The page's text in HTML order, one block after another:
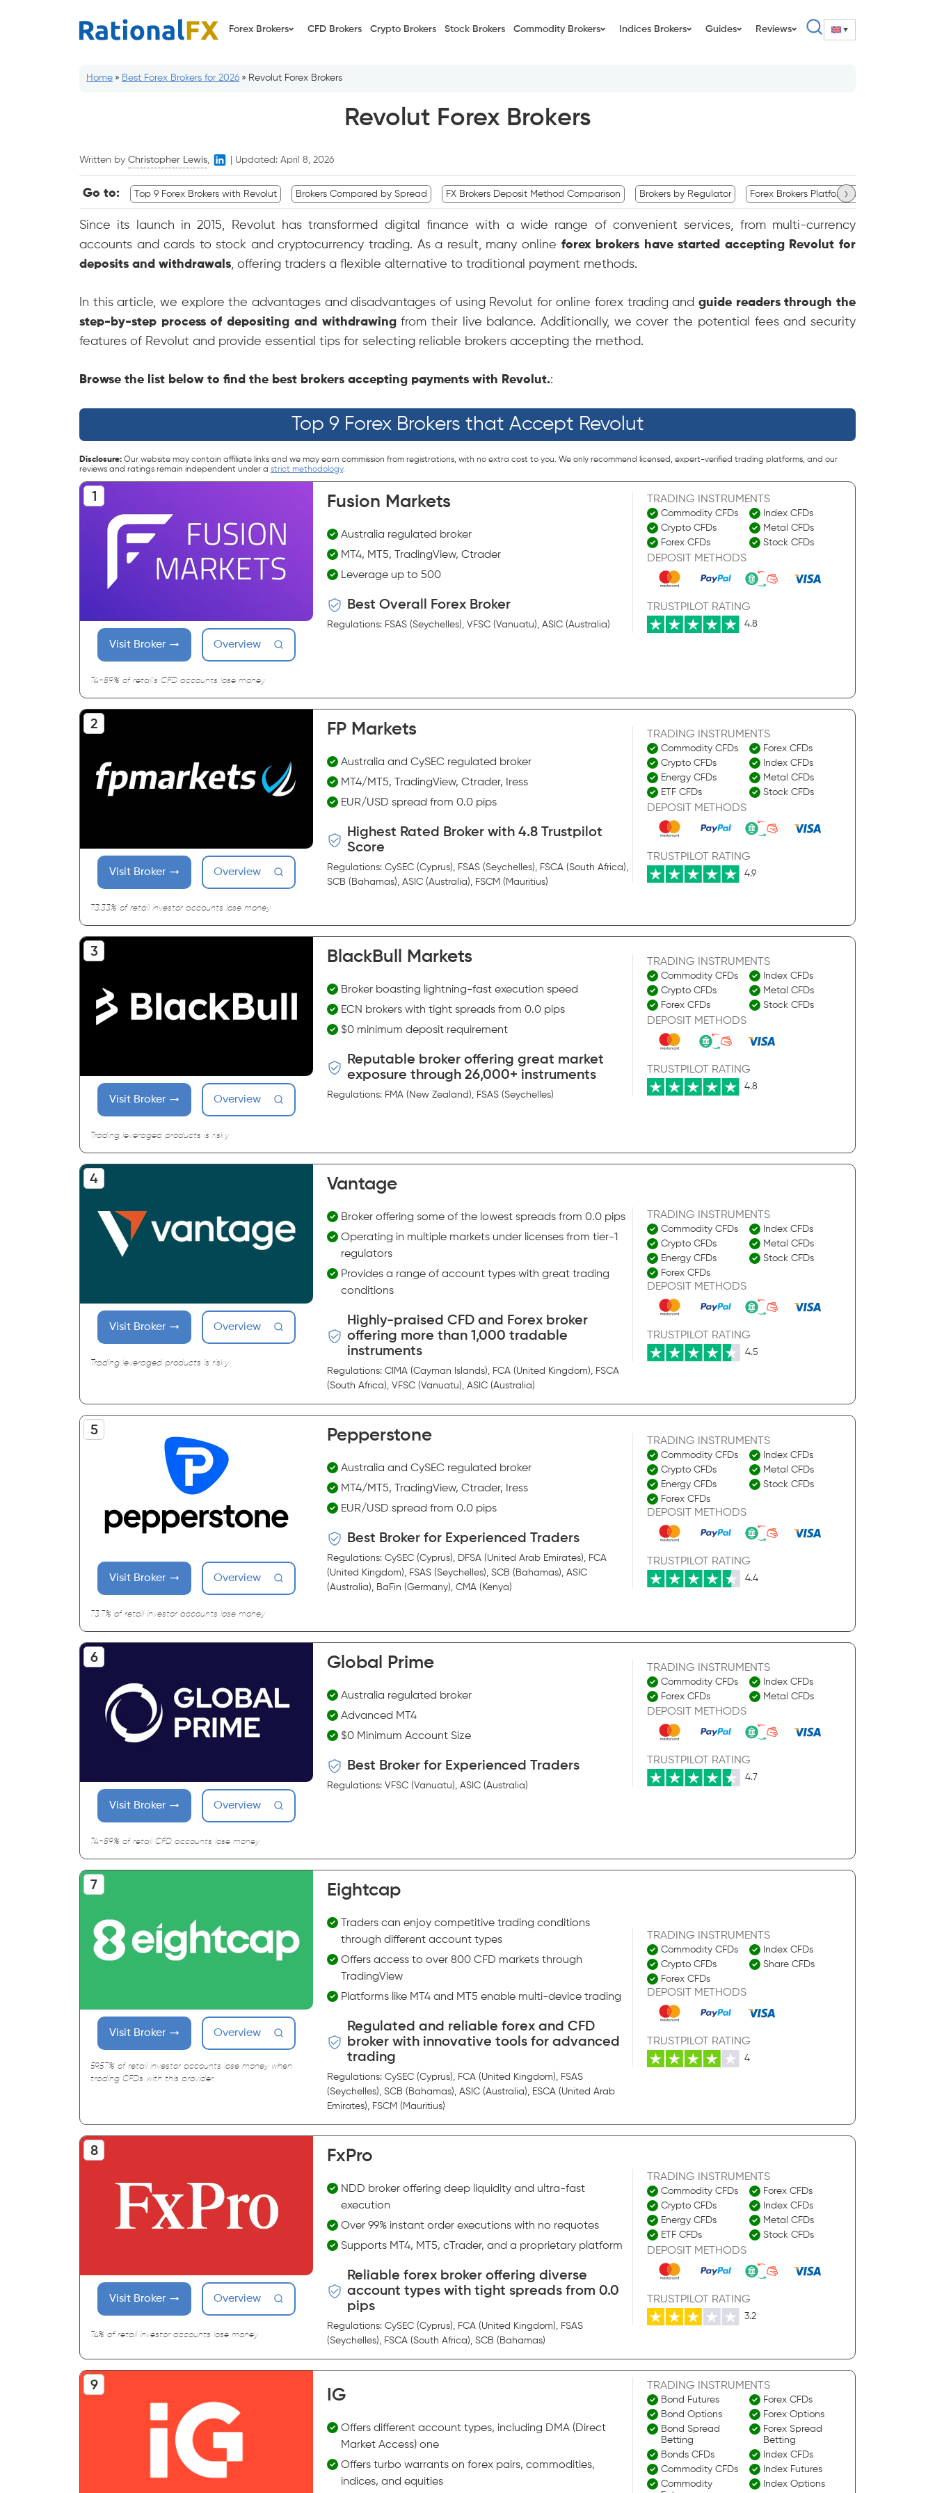
Forex Brokers CFD Brokers Crypto Brokers Stock Brokers Commodity Brokers Indices Brokers Guides Reviews
Home » Best Forex Brokers for 2026 » Revolut Forex Brokers
Revolut Forex Brokers
Written by Christopher Lewis Updated: April 8, 2026
Go to: Top 9 Forex Brokers with Revolut Brokers Compared by Spread FX Brokers Deposit Method Comparison Brokers by Regulator Forex Brokers Platform Availability
›
Since its launch in 2015, Revolut has transformed digital finance with a wide range of convenient services, from multi-currency
accounts and cards to stock and cryptocurrency trading. As a result, many online forex brokers have started accepting Revolut for
deposits and withdrawals , offering traders a flexible alternative to traditional payment methods.
In this article, we explore the advantages and disadvantages of using Revolut for online forex trading andguide readers through the
step-by-step process of depositing and withdrawingfrom their live balance. Additionally, we cover the potential fees and security
features of Revolut and provide essential tips for selecting reliable brokers accepting the method.
Browse the list below to find the best brokers accepting payments with Revolut.:
Top 9 Forex Brokers that Accept Revolut
Disclosure: Our website may contain affiliate links and we may earn commission from registrations, with no extra cost to you. We only recommend licensed, expert-verified trading platforms, and our
reviews and ratings remain independent under a strict methodology.
Visit Broker Overview
74-89% of retail's CFD accounts lose money
Fusion Markets
Australia regulated broker
MT4, MT5, TradingView, Ctrader
Leverage up to 500
Best Overall Forex Broker
Regulations: FSAS (Seychelles), VFSC (Vanuatu), ASIC (Australia)
TRADING INSTRUMENTS
Commodity CFDs
Crypto CFDs
Forex CFDs
Index CFDs
Metal CFDs
Stock CFDs
DEPOSIT METHODS
TRUSTPILOT RATING
4.8
Visit Broker Overview
73.33% of retail investor accounts lose money
FP Markets
Australia and CySEC regulated broker
MT4/MT5, TradingView, Ctrader, Iress
EUR/USD spread from 0.0 pips
Highest Rated Broker with 4.8 Trustpilot
Score
Regulations: CySEC (Cyprus), FSAS (Seychelles), FSCA (South Africa),
SCB (Bahamas), ASIC (Australia), FSCM (Mauritius)
TRADING INSTRUMENTS
Commodity CFDs
Crypto CFDs
Energy CFDs
ETF CFDs
Forex CFDs
Index CFDs
Metal CFDs
Stock CFDs
DEPOSIT METHODS
TRUSTPILOT RATING
4.9
Visit Broker Overview
Trading leveraged products is risky
BlackBull Markets
Broker boasting lightning-fast execution speed
ECN brokers with tight spreads from 0.0 pips
$0 minimum deposit requirement
Reputable broker offering great market
exposure through 26,000+ instruments
Regulations: FMA (New Zealand), FSAS (Seychelles)
TRADING INSTRUMENTS
Commodity CFDs
Crypto CFDs
Forex CFDs
Index CFDs
Metal CFDs
Stock CFDs
DEPOSIT METHODS
TRUSTPILOT RATING
4.8
Visit Broker Overview
Trading leveraged products is risky
Vantage
Broker offering some of the lowest spreads from 0.0 pips
Operating in multiple markets under licenses from tier-1
regulators
Provides a range of account types with great trading
conditions
Highly-praised CFD and Forex broker
offering more than 1,000 tradable
instruments
Regulations: CIMA (Cayman Islands), FCA (United Kingdom), FSCA
(South Africa), VFSC (Vanuatu), ASIC (Australia)
TRADING INSTRUMENTS
Commodity CFDs
Crypto CFDs
Energy CFDs
Forex CFDs
Index CFDs
Metal CFDs
Stock CFDs
DEPOSIT METHODS
TRUSTPILOT RATING
4.5
Visit Broker Overview
73.7% of retail investor accounts lose money
Pepperstone
Australia and CySEC regulated broker
MT4/MT5, TradingView, Ctrader, Iress
EUR/USD spread from 0.0 pips
Best Broker for Experienced Traders
Regulations: CySEC (Cyprus), DFSA (United Arab Emirates), FCA
(United Kingdom), FSAS (Seychelles), SCB (Bahamas), ASIC
(Australia), BaFin (Germany), CMA (Kenya)
TRADING INSTRUMENTS
Commodity CFDs
Crypto CFDs
Energy CFDs
Forex CFDs
Index CFDs
Metal CFDs
Stock CFDs
DEPOSIT METHODS
TRUSTPILOT RATING
4.4
Visit Broker Overview
74-89% of retail CFD accounts lose money
Global Prime
Australia regulated broker
Advanced MT4
$0 Minimum Account Size
Best Broker for Experienced Traders
Regulations: VFSC (Vanuatu), ASIC (Australia)
TRADING INSTRUMENTS
Commodity CFDs
Forex CFDs
Index CFDs
Metal CFDs
DEPOSIT METHODS
TRUSTPILOT RATING
4.7
Visit Broker Overview
59.57% of retail investor accounts lose money when
trading CFDs with this provider.
Eightcap
Traders can enjoy competitive trading conditions
through different account types
Offers access to over 800 CFD markets through
TradingView
Platforms like MT4 and MT5 enable multi-device trading
Regulated and reliable forex and CFD
broker with innovative tools for advanced
trading
Regulations: CySEC (Cyprus), FCA (United Kingdom), FSAS
(Seychelles), SCB (Bahamas), ASIC (Australia), ESCA (United Arab
Emirates), FSCM (Mauritius)
TRADING INSTRUMENTS
Commodity CFDs
Crypto CFDs
Forex CFDs
Index CFDs
Share CFDs
DEPOSIT METHODS
TRUSTPILOT RATING
4
Visit Broker Overview
74% of retail investor accounts lose money
FxPro
NDD broker offering deep liquidity and ultra-fast
execution
Over 99% instant order executions with no requotes
Supports MT4, MT5, cTrader, and a proprietary platform
Reliable forex broker offering diverse
account types with tight spreads from 0.0
pips
Regulations: CySEC (Cyprus), FCA (United Kingdom), FSAS
(Seychelles), FSCA (South Africa), SCB (Bahamas)
TRADING INSTRUMENTS
Commodity CFDs
Crypto CFDs
Energy CFDs
ETF CFDs
Forex CFDs
Index CFDs
Metal CFDs
Stock CFDs
DEPOSIT METHODS
TRUSTPILOT RATING
3.2
IG
Offers different account types, including DMA (Direct
Market Access) one
Offers turbo warrants on forex pairs, commodities,
indices, and equities
TRADING INSTRUMENTS
Bond Futures
Bond Options
Bond Spread
Betting
Bonds CFDs
Commodity CFDs
Commodity
Forex CFDs
Forex Options
Forex Spread
Betting
Index CFDs
Index Futures
Index Options